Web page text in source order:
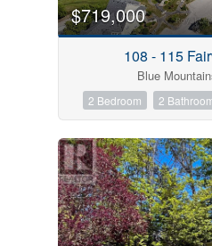
Condominium
Pool
Open House
$719,000
108 - 115
Blue
2 Bedroom 2